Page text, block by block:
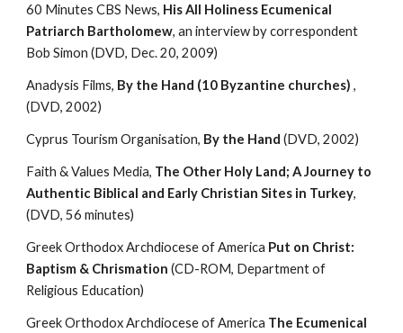
60 Minutes CBS News, His All Holiness Ecumenical
Patriarch Bartholomew, an interview by correspondent
Bob Simon (DVD, Dec. 20, 2009)
Anadysis Films, By the Hand (10 Byzantine churches) ,
(DVD, 2002)
Cyprus Tourism Organisation, By the Hand (DVD, 2002)
Faith & Values Media, The Other Holy Land; A Journey to
Authentic Biblical and Early Christian Sites in Turkey,
(DVD, 56 minutes)
Greek Orthodox Archdiocese of America Put on Christ:
Baptism & Chrismation (CD-ROM, Department of
Religious Education)
Greek Orthodox Archdiocese of America The Ecumenical